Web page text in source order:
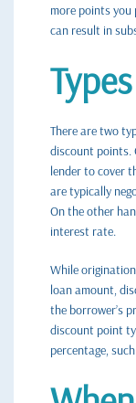
more points you
can result in
There are two
discount points.
lender to cover
are typically
On the other
interest rate.
While
loan amount,
the borrower’s
discount point
percentage,